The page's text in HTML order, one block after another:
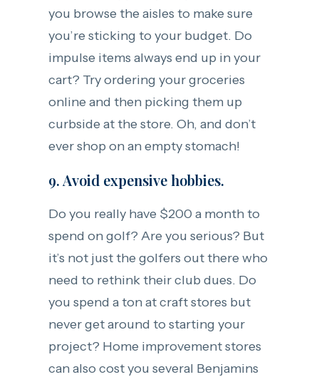
you browse the aisles to make sure
you’re sticking to your budget. Do
impulse items always end up in your
cart? Try ordering your groceries
online and then picking them up
curbside at the store. Oh, and don’t
ever shop on an empty stomach!
9. Avoid expensive hobbies.
Do you really have $200 a month to
spend on golf? Are you serious? But
it’s not just the golfers out there who
need to rethink their club dues. Do
you spend a ton at craft stores but
never get around to starting your
project? Home improvement stores
can also cost you several Benjamins